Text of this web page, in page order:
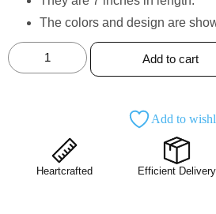
The colors and design are
Add to cart
Add to
Heartcrafted Efficient Delivery